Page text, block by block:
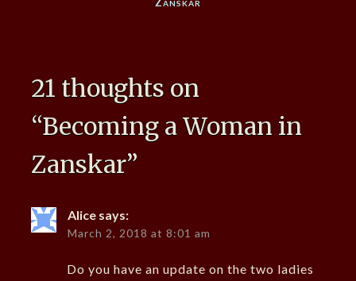
21 thoughts on
“Becoming a Woman in
Zanskar”
Alice says:
March 2, 2018 at 8:01 am
Do you have an update on the two ladies